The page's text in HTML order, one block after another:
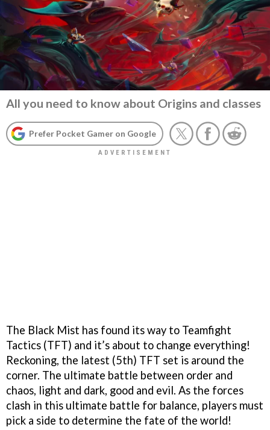
All you need to know about Origins and classes
Prefer Pocket Gamer on Google
The Black Mist has found its way to Teamfight
Tactics (TFT) and it’s about to change everything!
Reckoning, the latest (5th) TFT set is around the
corner. The ultimate battle between order and
chaos, light and dark, good and evil. As the forces
clash in this ultimate battle for balance, players must
pick a side to determine the fate of the world!